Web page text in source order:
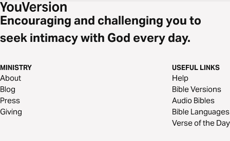
Encouraging and challenging you to
seek intimacy with God every day.
MINISTRY
About
Blog
Press
Giving
USEFUL LINKS
Help
Bible Versions
Audio Bibles
Bible Languages
Verse of the Day